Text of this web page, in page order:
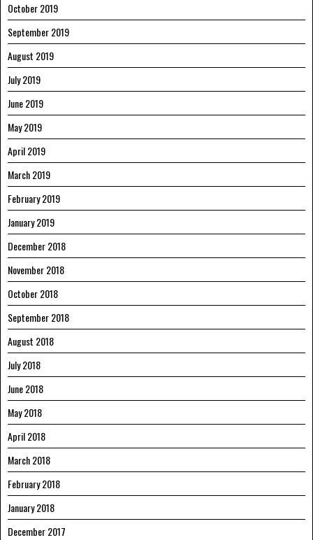
October 2019
September 2019
August 2019
July 2019
June 2019
May 2019
April 2019
March 2019
February 2019
January 2019
December 2018
November 2018
October 2018
September 2018
August 2018
July 2018
June 2018
May 2018
April 2018
March 2018
February 2018
January 2018
December 2017